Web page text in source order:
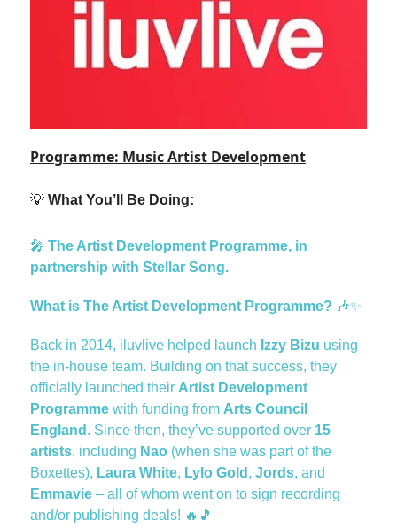
Programme: Music Artist Development
💡 What You’ll Be Doing:
🎤 The Artist Development Programme, in
partnership with Stellar Song.
What is The Artist Development Programme? 🎶✨
Back in 2014, iluvlive helped launch Izzy Bizu using
the in-house team. Building on that success, they
officially launched their Artist Development
Programme with funding from Arts Council
England . Since then, they’ve supported over 15
artists, including Nao (when she was part of the
Boxettes), Laura White, Lylo Gold , Jords, and
Emmavie – all of whom went on to sign recording
and/or publishing deals! 🔥🎵